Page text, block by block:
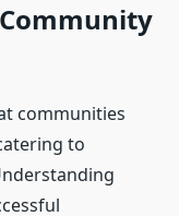
communities
to